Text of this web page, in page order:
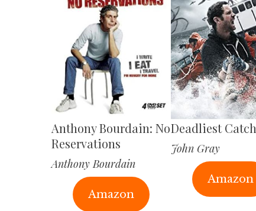
Anthony Bourdain: No
Reservations
Anthony Bourdain
Amazon
Deadliest Catch
John Gray
Amazon